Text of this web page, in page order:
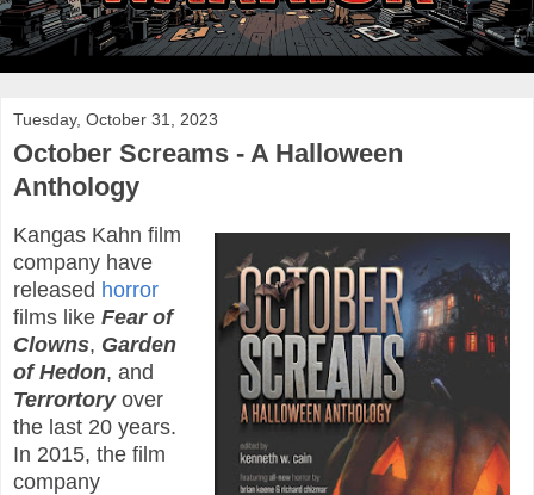
Tuesday, October 31, 2023
October Screams - A Halloween
Anthology
Kangas Kahn film
company have
released horror
films like Fear of
Clowns, Garden
of Hedon, and
Terrortoryover
the last 20 years.
In 2015, the film
company